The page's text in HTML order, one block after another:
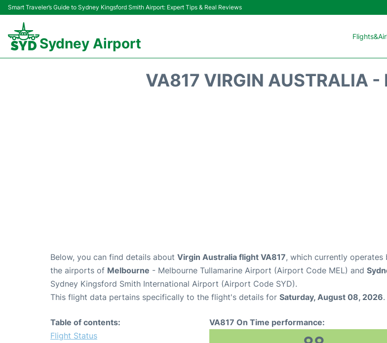
Smart Traveler’s Guide to Sydney Kingsford Smith Airport: Expert Tips & Real Reviews
Sydney Airport
VA817 VIRGIN AUSTRALIA -
Below, you can find details about Virgin Australia flight VA817, which currently operates
the airports of Melbourne - Melbourne Tullamarine Airport (Airport Code MEL) and
Sydney Kingsford Smith International Airport (Airport Code SYD).
This flight data pertains specifically to the flight's details for Saturday, August 08, 2026.
Table of contents:
Flight Status
VA817 On Time performance: